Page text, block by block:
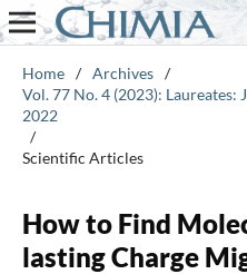
Home / Archives /
Vol. 77 No. 4 (2023):
2022
/
Scientific Articles
How to Find
lasting Charge